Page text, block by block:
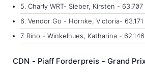
5. Charly WRT- Sieber, Kirsten - 63.707
6. Vendor Go - Hörnke, Victoria- 63.171
7. Rino - Winkelhues, Katharina - 62.146
CDN - Piaff Forderpreis - Grand